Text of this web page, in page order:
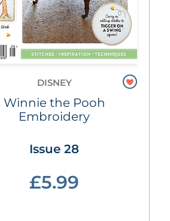
DISNEY
Winnie the Pooh
Embroidery
Issue 28
£5.99